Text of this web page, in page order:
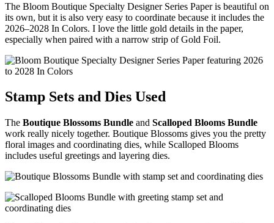
The Bloom Boutique Specialty Designer Series Paper is beautiful on
its own, but it is also very easy to coordinate because it includes the
2026–2028 In Colors. I love the little gold details in the paper,
especially when paired with a narrow strip of Gold Foil.
Stamp Sets and Dies Used
The Boutique Blossoms Bundle and Scalloped Blooms Bundle
work really nicely together. Boutique Blossoms gives you the pretty
floral images and coordinating dies, while Scalloped Blooms
includes useful greetings and layering dies.